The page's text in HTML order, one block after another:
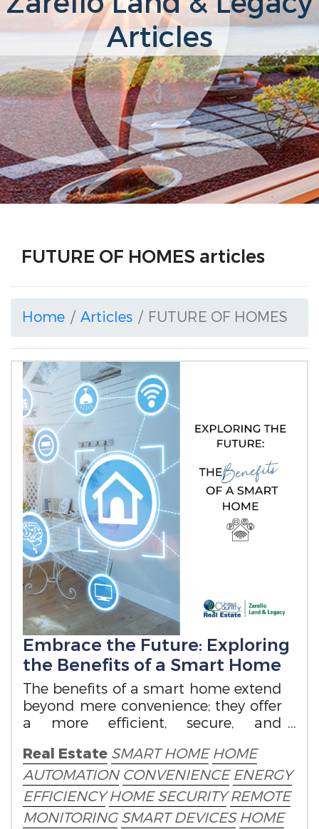
Articles
FUTURE OF HOMES articles
Home Articles FUTURE OF HOMES
Embrace the Future: Exploring
the Benefits of a Smart Home
The benefits of a smart home extend
beyond mere convenience; they offer
a more efficient, secure, and
Real Estate SMART HOME HOME
AUTOMATION CONVENIENCE ENERGY
EFFICIENCY HOME SECURITY REMOTE
MONITORING SMART DEVICES HOME